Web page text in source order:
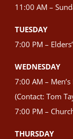
11:00 AM –
TUESDAY
7:00 PM –
WEDNESDAY
7:00 AM –
(Contact: Tom
7:00 PM –
THURSDAY